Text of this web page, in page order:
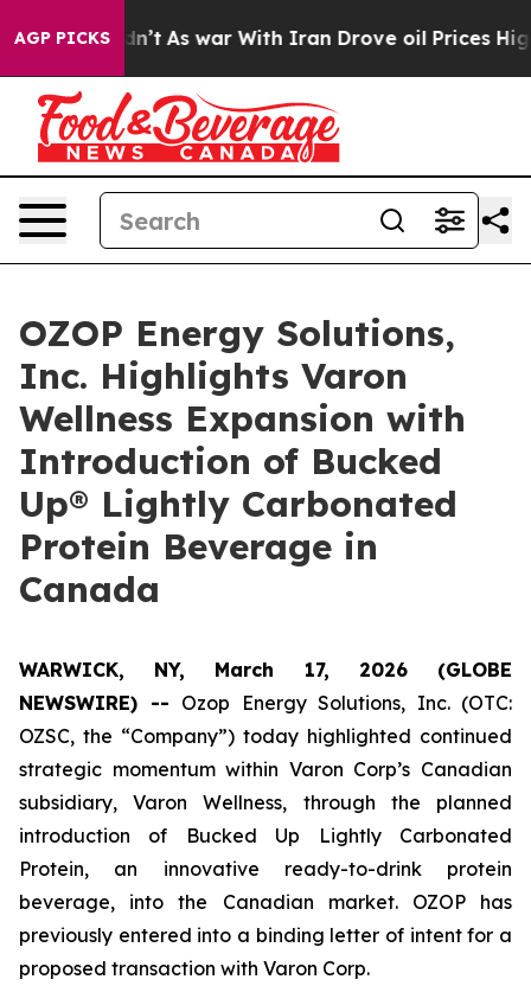
AGP PICKSAs war With Iran Drove oil Prices Higher,
OZOP Energy Solutions,
Inc. Highlights Varon
Wellness Expansion with
Introduction of Bucked
Up® Lightly Carbonated
Protein Beverage in
Canada
WARWICK, NY, March 17, 2026 (GLOBE
NEWSWIRE) -- Ozop Energy Solutions, Inc. (OTC:
OZSC, the “Company”) today highlighted continued
strategic momentum within Varon Corp’s Canadian
subsidiary, Varon Wellness, through the planned
introduction of Bucked Up Lightly Carbonated
Protein, an innovative ready-to-drink protein
beverage, into the Canadian market. OZOP has
previously entered into a binding letter of intent for a
proposed transaction with Varon Corp.